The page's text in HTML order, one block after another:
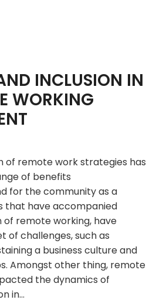
INCLUSION IN
WORKING
of remote work strategies has
of benefits
for the community as a
that have accompanied
remote working, have
of challenges, such as
a business culture and
Amongst other thing, remote
the dynamics of
in…